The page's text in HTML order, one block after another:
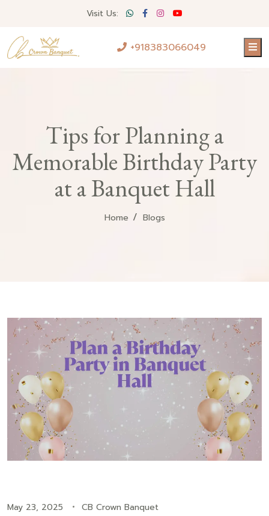
Visit Us:
+918383066049
Tips for Planning a
Memorable Birthday Party
at a Banquet Hall
Home Blogs
May 23, 2025 CB Crown Banquet